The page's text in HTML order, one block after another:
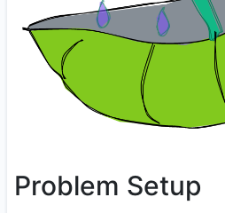
Problem Setup